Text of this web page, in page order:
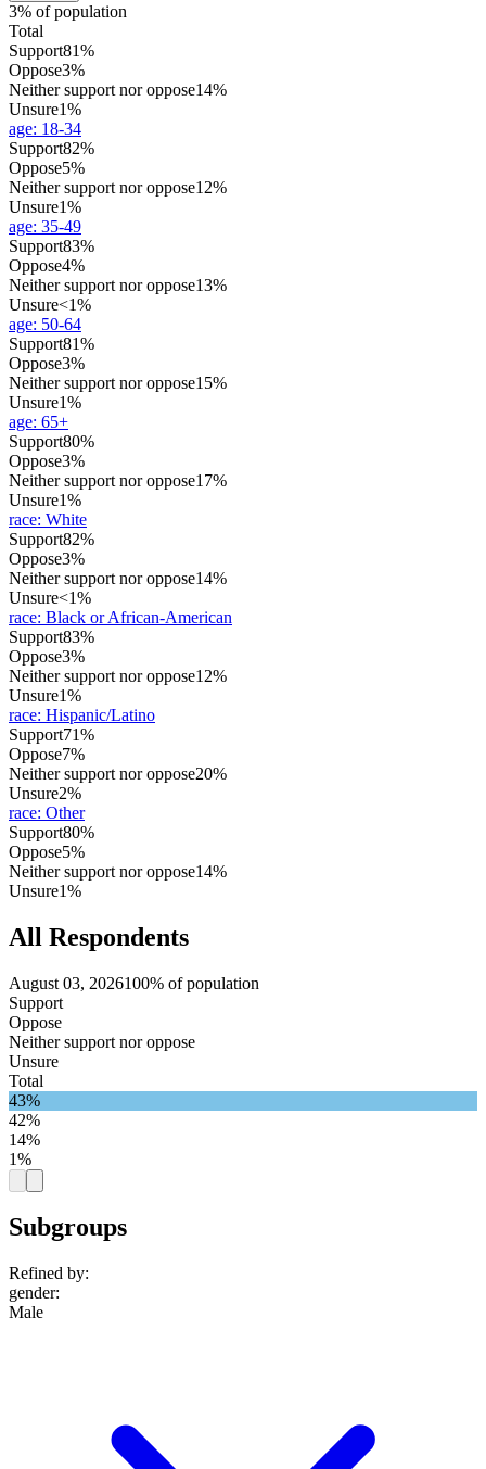
3% of population
Total
Support81%
Oppose3%
Neither support nor oppose14%
Unsure1%
age: 18-34
Support82%
Oppose5%
Neither support nor oppose12%
Unsure1%
age: 35-49
Support83%
Oppose4%
Neither support nor oppose13%
Unsure<1%
age: 50-64
Support81%
Oppose3%
Neither support nor oppose15%
Unsure1%
age: 65+
Support80%
Oppose3%
Neither support nor oppose17%
Unsure1%
race: White
Support82%
Oppose3%
Neither support nor oppose14%
Unsure<1%
race: Black or African-American
Support83%
Oppose3%
Neither support nor oppose12%
Unsure1%
race: Hispanic/Latino
Support71%
Oppose7%
Neither support nor oppose20%
Unsure2%
race: Other
Support80%
Oppose5%
Neither support nor oppose14%
Unsure1%
All Respondents
August 03, 2026100% of population
Support
Oppose
Neither support nor oppose
Unsure
Total
43%
42%
14%
1%
Subgroups
Refined by:
gender:
Male